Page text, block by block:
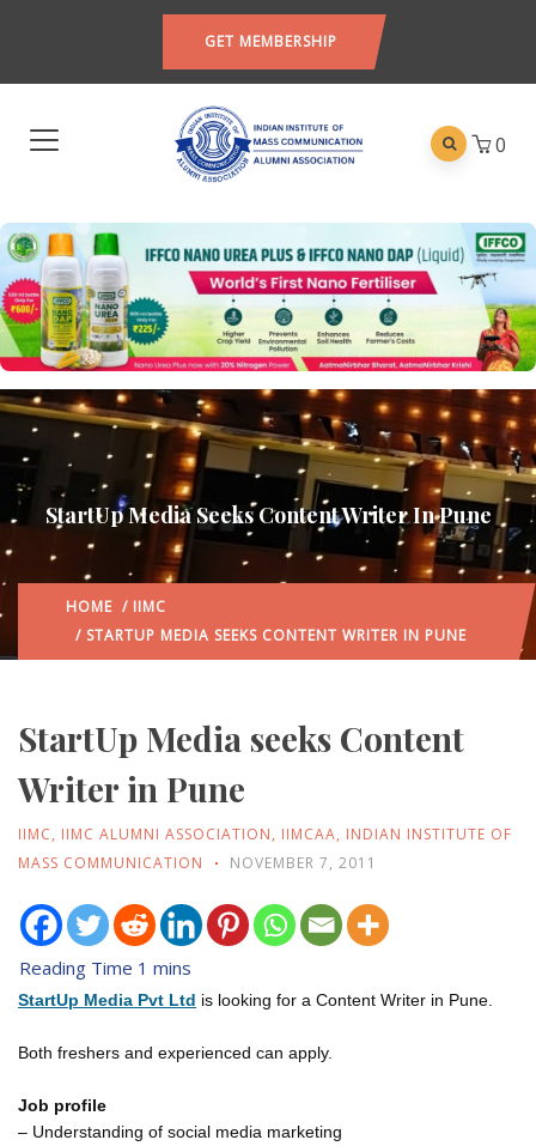
GET MEMBERSHIP
0
StartUp Media Seeks Content Writer In Pune
HOME / IIMC
/ STARTUP MEDIA SEEKS CONTENT WRITER IN PUNE
StartUp Media seeks Content
Writer in Pune
IIMC, IIMC ALUMNI ASSOCIATION, IIMCAA, INDIAN INSTITUTE OF
MASS COMMUNICATION
NOVEMBER 7, 2011
StartUp Media Pvt Ltd is looking for a Content Writer in Pune.
Both freshers and experienced can apply.
Job profile
– Understanding of social media marketing